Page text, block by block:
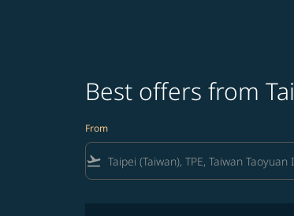
Best offers from
From
flight_takeoff